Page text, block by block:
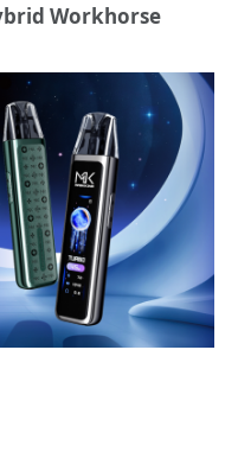
Workhorse